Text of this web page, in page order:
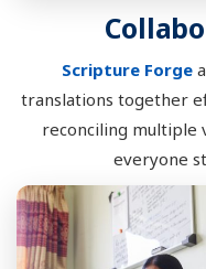
Scripture Forge
translations together
reconciling
everyone